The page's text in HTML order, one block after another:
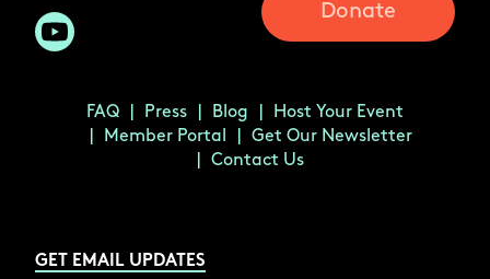
Donate
FAQ Press Blog
Host Your Event
Member Portal
Get Our Newsletter
Contact Us
GET EMAIL UPDATES